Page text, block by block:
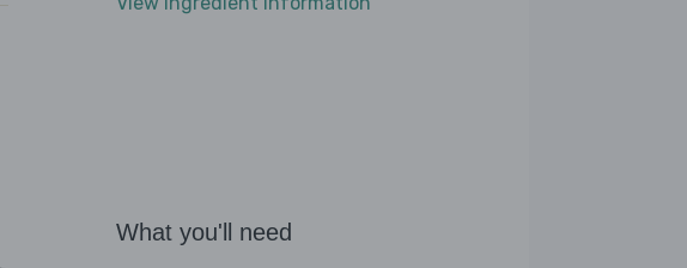
What you'll need